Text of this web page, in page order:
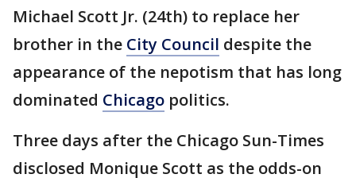
Michael Scott Jr. (24th) to replace her
brother in the City Council despite the
appearance of the nepotism that has long
dominated Chicago politics.
Three days after the Chicago Sun-Times
disclosed Monique Scott as the odds-on